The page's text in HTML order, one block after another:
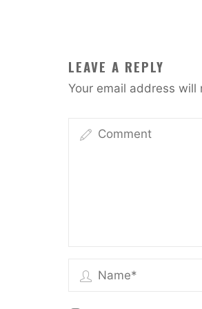
LEAVE A REPLY
Your email address will